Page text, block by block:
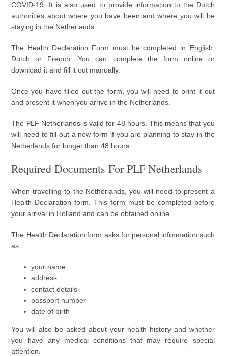
COVID-19. It is also used to provide information to the Dutch
authorities about where you have been and where you will be
staying in the Netherlands.
The Health Declaration Form must be completed in English,
Dutch or French. You can complete the form online or
download it and fill it out manually.
Once you have filled out the form, you will need to print it out
and present it when you arrive in the Netherlands.
The PLF Netherlands is valid for 48 hours. This means that you
will need to fill out a new form if you are planning to stay in the
Netherlands for longer than 48 hours.
Required Documents For PLF Netherlands
When travelling to the Netherlands, you will need to present a
Health Declaration form. This form must be completed before
your arrival in Holland and can be obtained online.
The Health Declaration form asks for personal information such
as:
your name
address
contact details
passport number
date of birth
You will also be asked about your health history and whether
you have any medical conditions that may require special
attention.